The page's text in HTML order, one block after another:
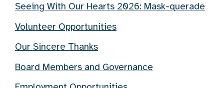
Seeing With Our Hearts 2026: Mask-querade
Volunteer Opportunities
Our Sincere Thanks
Board Members and Governance